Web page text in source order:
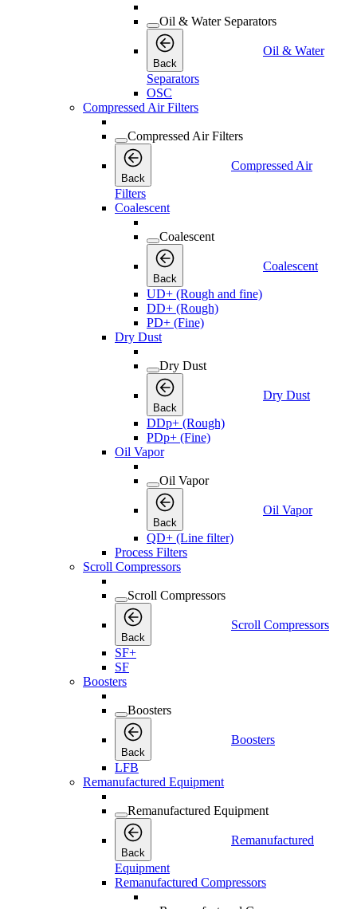
Oil & Water Separators
Back
Oil & Water
Separators
OSC
Compressed Air Filters
Compressed Air Filters
Back
Compressed Air
Filters
Coalescent
Coalescent
Back
Coalescent
UD+ (Rough and fine)
DD+ (Rough)
PD+ (Fine)
Dry Dust
Dry Dust
Back
Dry Dust
DDp+ (Rough)
PDp+ (Fine)
Oil Vapor
Oil Vapor
Back
Oil Vapor
QD+ (Line filter)
Process Filters
Scroll Compressors
Scroll Compressors
Back
Scroll Compressors
SF+
SF
Boosters
Boosters
Back
Boosters
LFB
Remanufactured Equipment
Remanufactured Equipment
Back
Remanufactured
Equipment
Remanufactured Compressors